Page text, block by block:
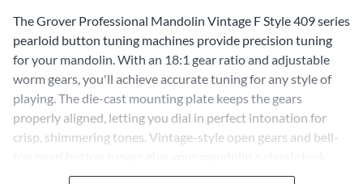
The Grover Professional Mandolin Vintage F Style 409 series
pearloid button tuning machines provide precision tuning
for your mandolin. With an 18:1 gear ratio and adjustable
worm gears, you'll achieve accurate tuning for any style of
playing. The die-cast mounting plate keeps the gears
properly aligned, letting you dial in perfect intonation for
crisp, shimmering tones. Vintage-style open gears and bell-
while delivering modern performance. The Professional